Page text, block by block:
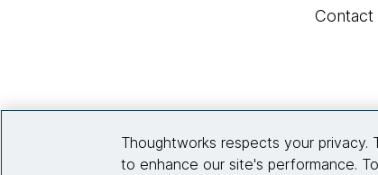
Contact
Thoughtworks respects your
to enhance our site's performance.